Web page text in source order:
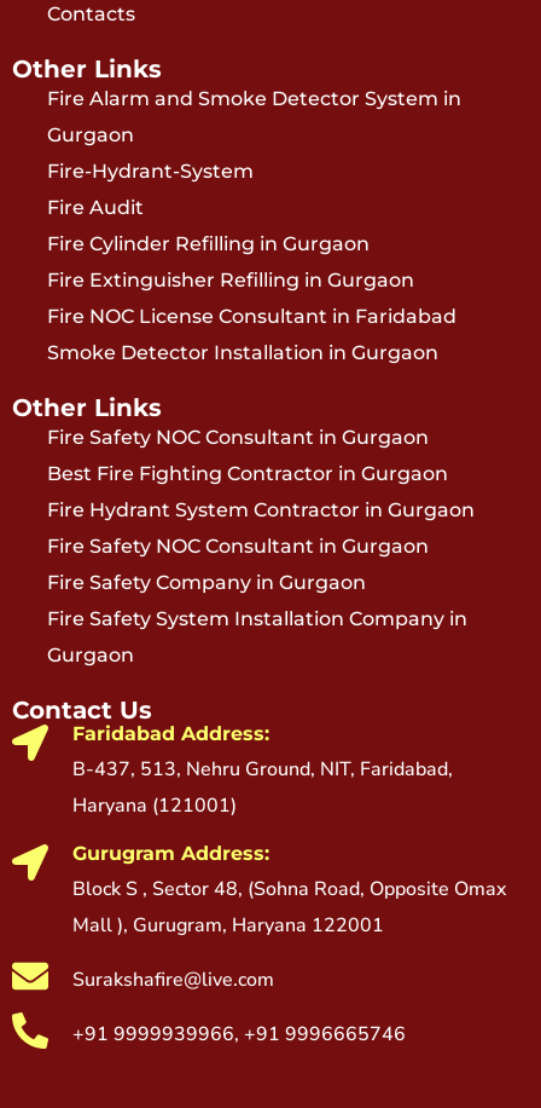
Contacts
Other Links
Fire Alarm and Smoke Detector System in
Gurgaon
Fire-Hydrant-System
Fire Audit
Fire Cylinder Refilling in Gurgaon
Fire Extinguisher Refilling in Gurgaon
Fire NOC License Consultant in Faridabad
Smoke Detector Installation in Gurgaon
Other Links
Fire Safety NOC Consultant in Gurgaon
Best Fire Fighting Contractor in Gurgaon
Fire Hydrant System Contractor in Gurgaon
Fire Safety NOC Consultant in Gurgaon
Fire Safety Company in Gurgaon
Fire Safety System Installation Company in
Gurgaon
Contact Us
Faridabad Address:
B-437, 513, Nehru Ground, NIT, Faridabad,
Haryana (121001)
Gurugram Address:
Block S , Sector 48, (Sohna Road, Opposite Omax
Mall ), Gurugram, Haryana 122001
Surakshafire@live.com
+91 9999939966, +91 9996665746